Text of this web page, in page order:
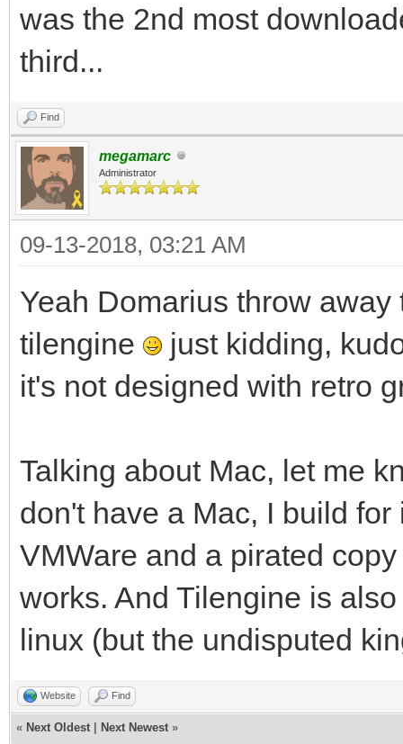
was the 2nd most
third...
Find
megamarc
Administrator
09-13-2018, 03:21 AM
Yeah Domarius throw
tilengine
just kidding,
it's not designed with retro
Talking about Mac, let me
don't have a Mac, I build
VMWare and a pirated
works. And Tilengine is
linux (but the undisputed
Website Find
« Next Oldest Next Newest »